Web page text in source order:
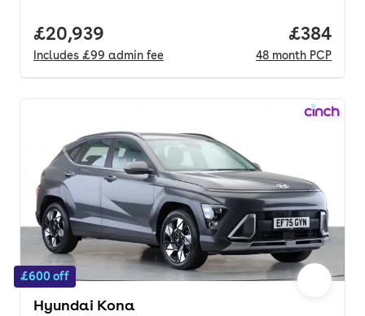
Full price.
£20,939
Includes £99 admin fee
Price
£384
48 month PCP
£600 off
Hyundai Kona